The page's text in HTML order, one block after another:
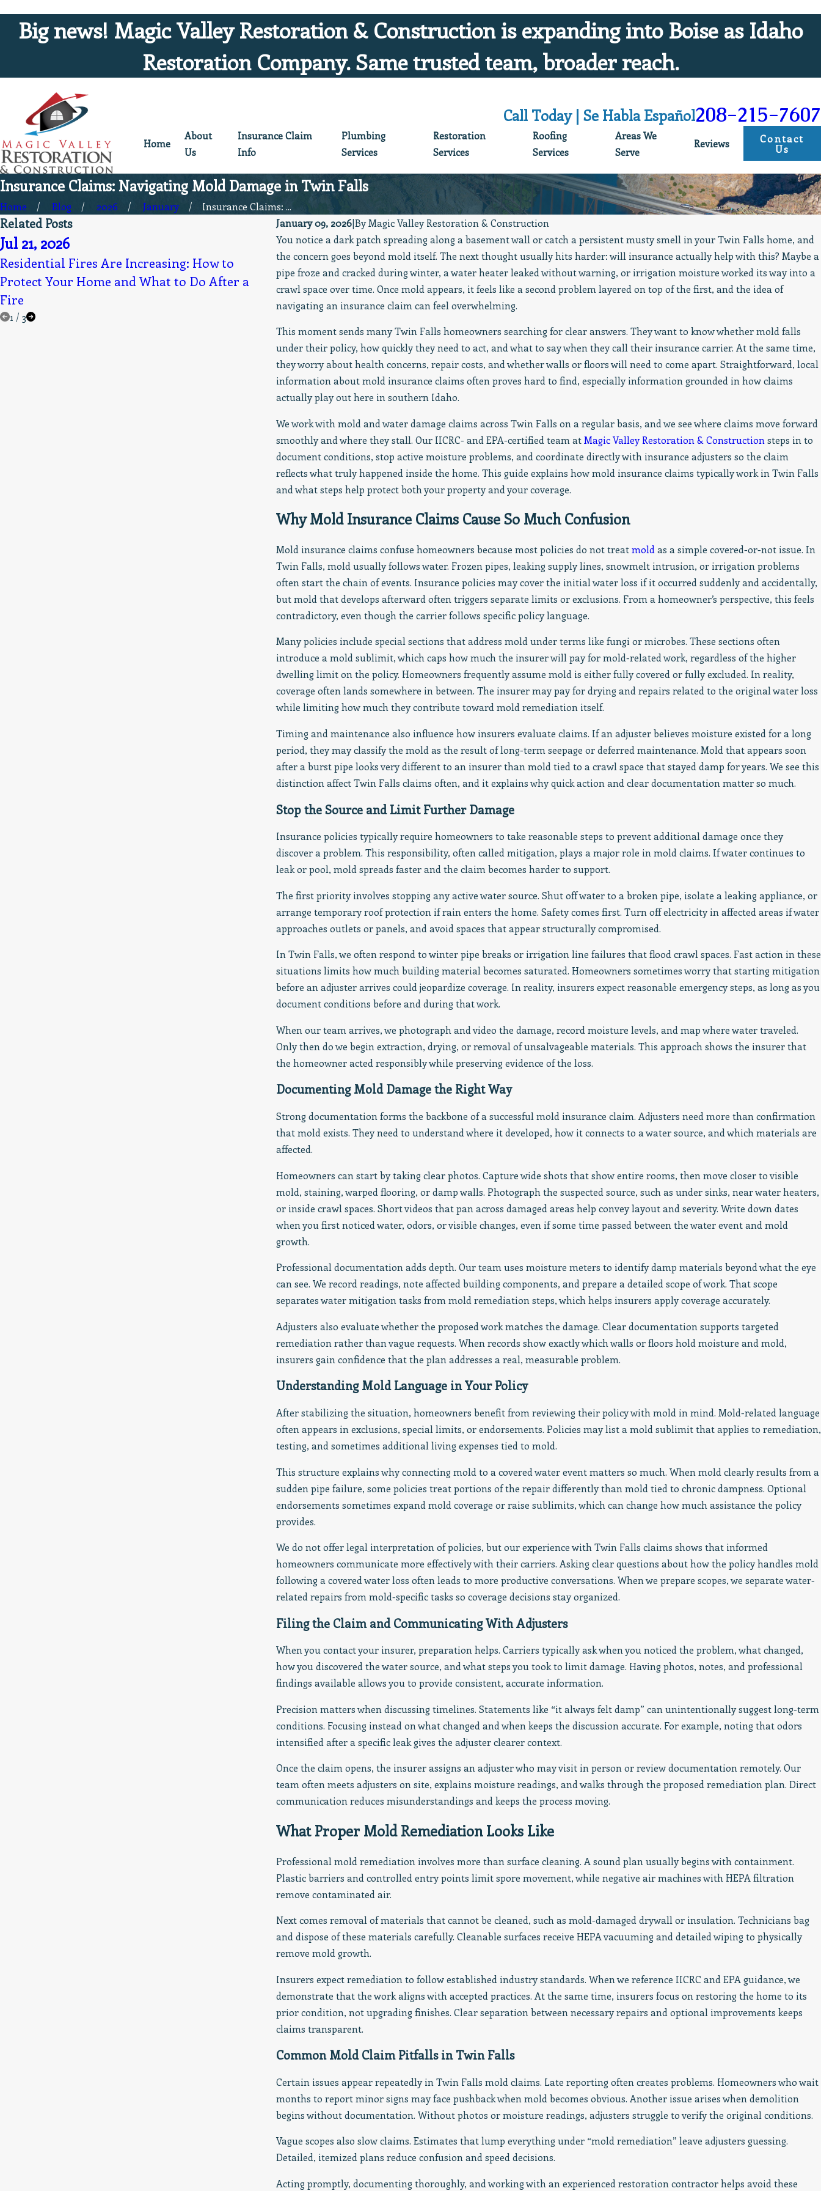
Big news! Magic Valley Restoration & Construction is expanding into Boise as Idaho
Restoration Company. Same trusted team, broader reach.
Call Today | Se Habla Español208-215-7607
Home
About
Us
Insurance Claim
Info
Plumbing
Services
Restoration
Services
Roofing
Services
Areas We
Serve
Reviews
Contact
Us
Insurance Claims: Navigating Mold Damage in Twin Falls
Home Blog 2026 January
Insurance Claims: ...
January 09, 2026|ByMagic Valley Restoration & Construction
You notice a dark patch spreading along a basement wall or catch a persistent musty smell in your Twin Falls home, and
the concern goes beyond mold itself. The next thought usually hits harder: will insurance actually help with this? Maybe a
pipe froze and cracked during winter, a water heater leaked without warning, or irrigation moisture worked its way into a
crawl space over time. Once mold appears, it feels like a second problem layered on top of the first, and the idea of
navigating an insurance claim can feel overwhelming.
This moment sends many Twin Falls homeowners searching for clear answers. They want to know whether mold falls
under their policy, how quickly they need to act, and what to say when they call their insurance carrier. At the same time,
they worry about health concerns, repair costs, and whether walls or floors will need to come apart. Straightforward, local
information about mold insurance claims often proves hard to find, especially information grounded in how claims
actually play out here in southern Idaho.
We work with mold and water damage claims across Twin Falls on a regular basis, and we see where claims move forward
smoothly and where they stall. Our IICRC- and EPA-certified team atMagic Valley Restoration & Construction steps in to
document conditions, stop active moisture problems, and coordinate directly with insurance adjusters so the claim
reflects what truly happened inside the home. This guide explains how mold insurance claims typically work in Twin Falls
and what steps help protect both your property and your coverage.
Why Mold Insurance Claims Cause So Much Confusion
Mold insurance claims confuse homeowners because most policies do not treatmold as a simple covered-or-not issue. In
Twin Falls, mold usually follows water. Frozen pipes, leaking supply lines, snowmelt intrusion, or irrigation problems
often start the chain of events. Insurance policies may cover the initial water loss if it occurred suddenly and accidentally,
but mold that develops afterward often triggers separate limits or exclusions. From a homeowner’s perspective, this feels
contradictory, even though the carrier follows specific policy language.
Many policies include special sections that address mold under terms like fungi or microbes. These sections often
introduce a mold sublimit, which caps how much the insurer will pay for mold-related work, regardless of the higher
dwelling limit on the policy. Homeowners frequently assume mold is either fully covered or fully excluded. In reality,
coverage often lands somewhere in between. The insurer may pay for drying and repairs related to the original water loss
while limiting how much they contribute toward mold remediation itself.
Timing and maintenance also influence how insurers evaluate claims. If an adjuster believes moisture existed for a long
period, they may classify the mold as the result of long-term seepage or deferred maintenance. Mold that appears soon
after a burst pipe looks very different to an insurer than mold tied to a crawl space that stayed damp for years. We see this
distinction affect Twin Falls claims often, and it explains why quick action and clear documentation matter so much.
Stop the Source and Limit Further Damage
Insurance policies typically require homeowners to take reasonable steps to prevent additional damage once they
discover a problem. This responsibility, often called mitigation, plays a major role in mold claims. If water continues to
leak or pool, mold spreads faster and the claim becomes harder to support.
The first priority involves stopping any active water source. Shut off water to a broken pipe, isolate a leaking appliance, or
arrange temporary roof protection if rain enters the home. Safety comes first. Turn off electricity in affected areas if water
approaches outlets or panels, and avoid spaces that appear structurally compromised.
In Twin Falls, we often respond to winter pipe breaks or irrigation line failures that flood crawl spaces. Fast action in these
situations limits how much building material becomes saturated. Homeowners sometimes worry that starting mitigation
before an adjuster arrives could jeopardize coverage. In reality, insurers expect reasonable emergency steps, as long as you
document conditions before and during that work.
When our team arrives, we photograph and video the damage, record moisture levels, and map where water traveled.
Only then do we begin extraction, drying, or removal of unsalvageable materials. This approach shows the insurer that
the homeowner acted responsibly while preserving evidence of the loss.
Documenting Mold Damage the Right Way
Strong documentation forms the backbone of a successful mold insurance claim. Adjusters need more than confirmation
that mold exists. They need to understand where it developed, how it connects to a water source, and which materials are
affected.
Homeowners can start by taking clear photos. Capture wide shots that show entire rooms, then move closer to visible
mold, staining, warped flooring, or damp walls. Photograph the suspected source, such as under sinks, near water heaters,
or inside crawl spaces. Short videos that pan across damaged areas help convey layout and severity. Write down dates
when you first noticed water, odors, or visible changes, even if some time passed between the water event and mold
growth.
Professional documentation adds depth. Our team uses moisture meters to identify damp materials beyond what the eye
can see. We record readings, note affected building components, and prepare a detailed scope of work. That scope
separates water mitigation tasks from mold remediation steps, which helps insurers apply coverage accurately.
Adjusters also evaluate whether the proposed work matches the damage. Clear documentation supports targeted
remediation rather than vague requests. When records show exactly which walls or floors hold moisture and mold,
insurers gain confidence that the plan addresses a real, measurable problem.
Understanding Mold Language in Your Policy
After stabilizing the situation, homeowners benefit from reviewing their policy with mold in mind. Mold-related language
often appears in exclusions, special limits, or endorsements. Policies may list a mold sublimit that applies to remediation,
testing, and sometimes additional living expenses tied to mold.
This structure explains why connecting mold to a covered water event matters so much. When mold clearly results from a
sudden pipe failure, some policies treat portions of the repair differently than mold tied to chronic dampness. Optional
endorsements sometimes expand mold coverage or raise sublimits, which can change how much assistance the policy
provides.
We do not offer legal interpretation of policies, but our experience with Twin Falls claims shows that informed
homeowners communicate more effectively with their carriers. Asking clear questions about how the policy handles mold
following a covered water loss often leads to more productive conversations. When we prepare scopes, we separate water-
related repairs from mold-specific tasks so coverage decisions stay organized.
Filing the Claim and Communicating With Adjusters
When you contact your insurer, preparation helps. Carriers typically ask when you noticed the problem, what changed,
how you discovered the water source, and what steps you took to limit damage. Having photos, notes, and professional
findings available allows you to provide consistent, accurate information.
Precision matters when discussing timelines. Statements like “it always felt damp” can unintentionally suggest long-term
conditions. Focusing instead on what changed and when keeps the discussion accurate. For example, noting that odors
intensified after a specific leak gives the adjuster clearer context.
Once the claim opens, the insurer assigns an adjuster who may visit in person or review documentation remotely. Our
team often meets adjusters on site, explains moisture readings, and walks through the proposed remediation plan. Direct
communication reduces misunderstandings and keeps the process moving.
What Proper Mold Remediation Looks Like
Professional mold remediation involves more than surface cleaning. A sound plan usually begins with containment.
Plastic barriers and controlled entry points limit spore movement, while negative air machines with HEPA filtration
remove contaminated air.
Next comes removal of materials that cannot be cleaned, such as mold-damaged drywall or insulation. Technicians bag
and dispose of these materials carefully. Cleanable surfaces receive HEPA vacuuming and detailed wiping to physically
remove mold growth.
Insurers expect remediation to follow established industry standards. When we reference IICRC and EPA guidance, we
demonstrate that the work aligns with accepted practices. At the same time, insurers focus on restoring the home to its
prior condition, not upgrading finishes. Clear separation between necessary repairs and optional improvements keeps
claims transparent.
Common Mold Claim Pitfalls in Twin Falls
Certain issues appear repeatedly in Twin Falls mold claims. Late reporting often creates problems. Homeowners who wait
months to report minor signs may face pushback when mold becomes obvious. Another issue arises when demolition
begins without documentation. Without photos or moisture readings, adjusters struggle to verify the original conditions.
Vague scopes also slow claims. Estimates that lump everything under “mold remediation” leave adjusters guessing.
Detailed, itemized plans reduce confusion and speed decisions.
Acting promptly, documenting thoroughly, and working with an experienced restoration contractor helps avoid these
Related Posts
Jul 21, 2026
Residential Fires Are Increasing: How to
Protect Your Home and What to Do After a
Fire
Jun 5, 2026
Protect What You’ve Worked Hard For: June
Homeownership Month
May 19, 2026
Always Professional, Clean, & Prompt Service
Appreciated
1 / 3